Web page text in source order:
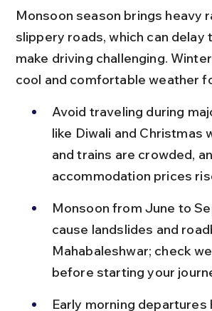
Monsoon season brings heavy
slippery roads, which can delay
make driving challenging.
cool and comfortable weather
Avoid traveling during
like Diwali and Christmas
and trains are crowded,
accommodation prices
Monsoon from June to
cause landslides and
Mahabaleshwar; check
before starting your
Early morning departures